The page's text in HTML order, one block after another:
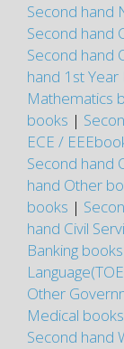
Second hand
Second hand
Second hand
hand 1st Year
Mathematics
books |
ECE /
Second hand
hand Other
books |
hand Civil
Banking books
Other
Medical books
Second hand